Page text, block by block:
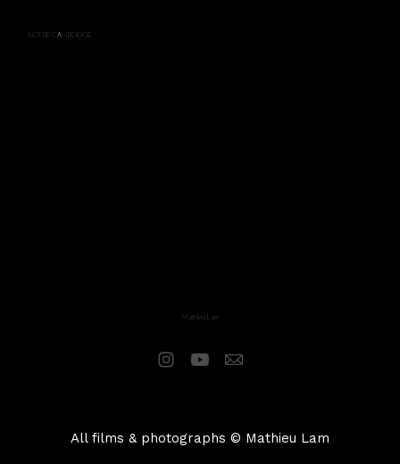
NOTRE CAMBODGE
Mathieu Lam
All films & photographs © Mathieu Lam